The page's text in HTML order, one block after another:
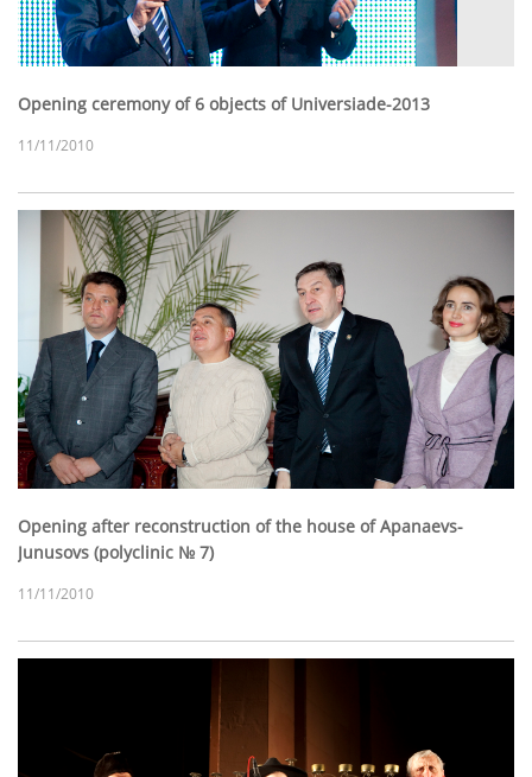
Opening ceremony of 6 objects of Universiade-2013
11/11/2010
Opening after reconstruction of the house of Apanaevs-
Junusovs (polyclinic № 7)
11/11/2010